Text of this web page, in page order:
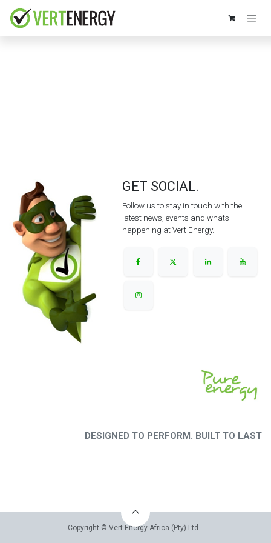
GET SOCIAL.
Follow us to stay in touch with the
latest news, events and whats
happening at Vert Energy.
DESIGNED TO PERFORM. BUILT TO LAST
Copyright © Vert Energy Africa (Pty) Ltd